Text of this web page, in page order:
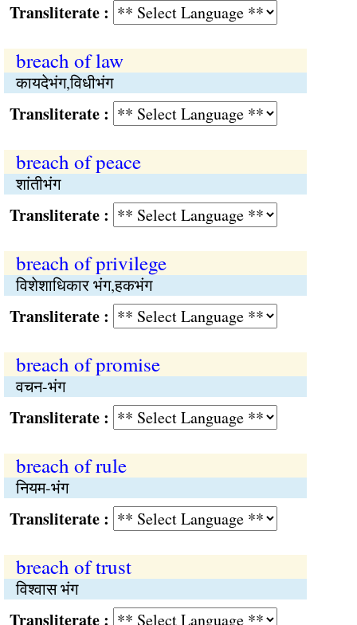
:
breach of law
कायदेभंग,विधीभंग
:
breach of peace
शांतीभंग
:
breach of privilege
विशेशाधिकार भंग,हकभंग
:
breach of promise
वचन-भंग
:
breach of rule
नियम-भंग
:
breach of trust
विश्‍वास भंग
: